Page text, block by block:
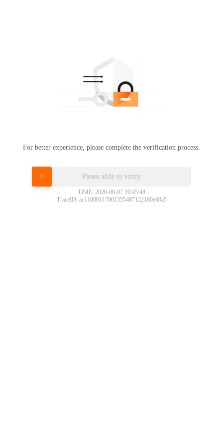
For better experience, please complete the verification process.
Please slide to verify
TIME: 2026-08-07 20:45:48
TraceID: ac11000117861355487122180e00a5